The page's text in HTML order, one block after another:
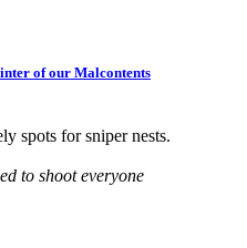
of our Malcontents
spots for sniper nests.
to shoot everyone